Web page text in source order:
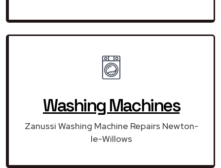
Washing Machines
Zanussi Washing Machine Repairs Newton-
le-Willows